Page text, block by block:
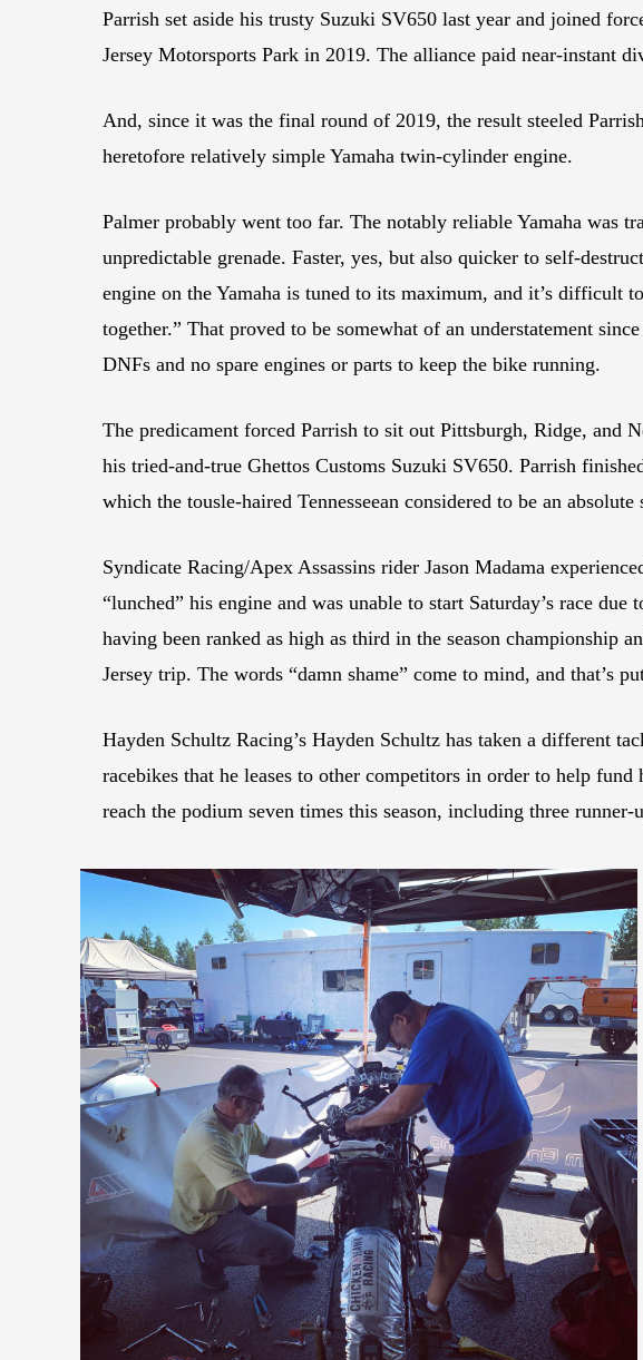
Parrish set aside his trusty Suzuki SV650 last year and joined
Jersey Motorsports Park in 2019. The alliance paid near-instant
And, since it was the final round of 2019, the result steeled
heretofore relatively simple Yamaha twin-cylinder engine.
Palmer probably went too far. The notably reliable Yamaha was
unpredictable grenade. Faster, yes, but also quicker to self-
engine on the Yamaha is tuned to its maximum, and it’s difficult
together.” That proved to be somewhat of an understatement
DNFs and no spare engines or parts to keep the bike running.
The predicament forced Parrish to sit out Pittsburgh, Ridge, and
his tried-and-true Ghettos Customs Suzuki SV650. Parrish
which the tousle-haired Tennesseean considered to be an absolute
Syndicate Racing/Apex Assassins rider Jason Madama
“lunched” his engine and was unable to start Saturday’s race
having been ranked as high as third in the season
Jersey trip. The words “damn shame” come to mind, and that’s
Hayden Schultz Racing’s Hayden Schultz has taken a different
racebikes that he leases to other competitors in order to help
reach the podium seven times this season, including three runner-